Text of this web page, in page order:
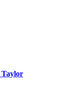
Taylor